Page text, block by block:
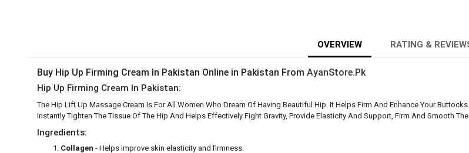
OVERVIEW RATING &
Buy Hip Up Firming Cream In Pakistan Online in Pakistan From AyanStore.Pk
Hip Up Firming Cream In Pakistan:
The Hip Lift Up Massage Cream Is For All Women Who Dream Of Having Beautiful Hip. It Helps Firm And Enhance Your
Instantly Tighten The Tissue Of The Hip And Helps Effectively Fight Gravity, Provide Elasticity And Support, Firm And Smooth
Ingredients:
Collagen - Helps improve skin elasticity and firmness.